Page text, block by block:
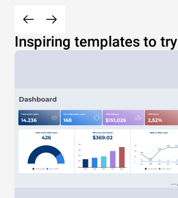
Inspiring templates to try